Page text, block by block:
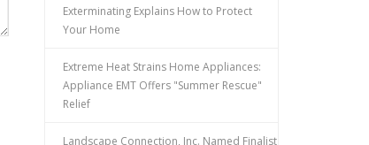
Exterminating Explains How to Protect
Your Home
Extreme Heat Strains Home Appliances:
Appliance EMT Offers "Summer Rescue"
Relief
Landscape Connection, Inc. Named Finalist